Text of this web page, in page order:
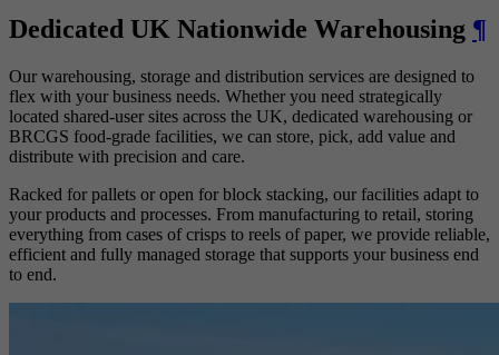
Dedicated UK Nationwide Warehousing ¶
Our warehousing, storage and distribution services are designed to
flex with your business needs. Whether you need strategically
located shared-user sites across the UK, dedicated warehousing or
BRCGS food-grade facilities, we can store, pick, add value and
distribute with precision and care.
Racked for pallets or open for block stacking, our facilities adapt to
your products and processes. From manufacturing to retail, storing
everything from cases of crisps to reels of paper, we provide reliable,
efficient and fully managed storage that supports your business end
to end.